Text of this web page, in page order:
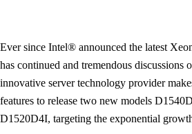
Ever since Intel® announced the latest
has continued and tremendous discussions
innovative server technology provider
features to release two new models
D1520D4I, targeting the exponential